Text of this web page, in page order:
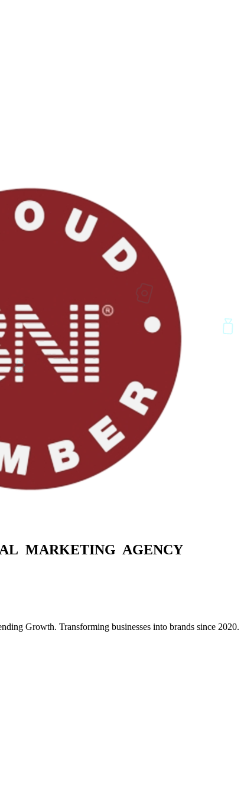
MARKETING AGENCY
Growth. Transforming businesses into brands since 2020.